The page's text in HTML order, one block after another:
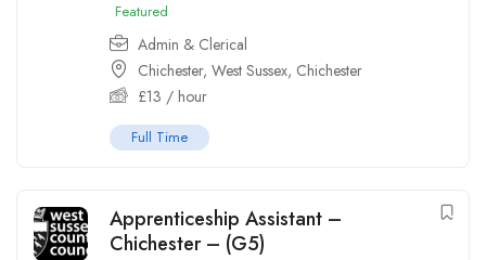
Featured
Admin & Clerical
Chichester, West Sussex, Chichester
£13 / hour
Full Time
Apprenticeship Assistant –
Chichester – (G5)